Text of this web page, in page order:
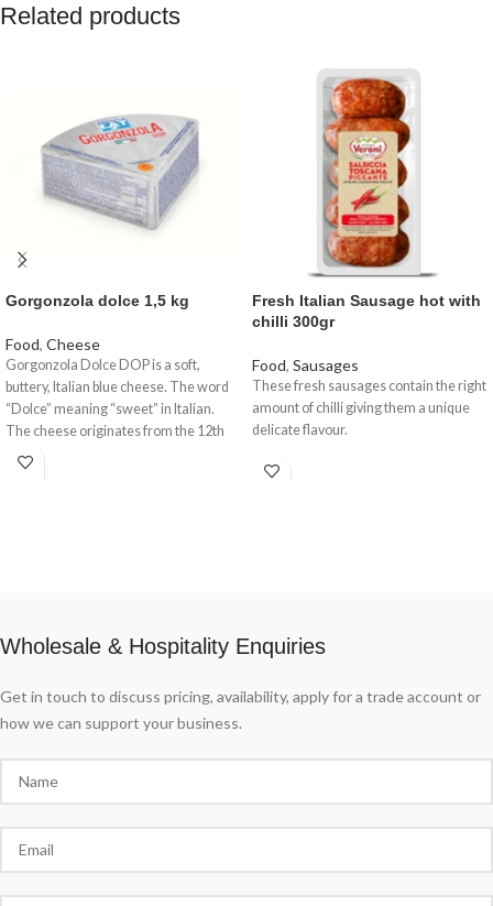
Related products
Gorgonzola dolce 1,5 kg
Food, Cheese
Gorgonzola Dolce DOP is a soft,
buttery, Italian blue cheese. The word
“Dolce” meaning “sweet” in Italian.
The cheese originates from the 12th
century where it took its name from a
Fresh Italian Sausage hot with
chilli 300gr
Food, Sausages
These fresh sausages contain the right
amount of chilli giving them a unique
delicate flavour.
Wholesale & Hospitality Enquiries
Get in touch to discuss pricing, availability, apply for a trade account or
how we can support your business.